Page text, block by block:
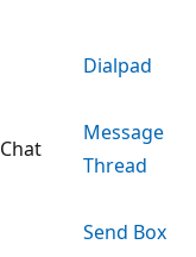
Dialpad
Chat
Message
Thread
Send Box